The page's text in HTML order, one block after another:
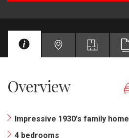
Overview
Impressive 1930's family home
4 bedrooms